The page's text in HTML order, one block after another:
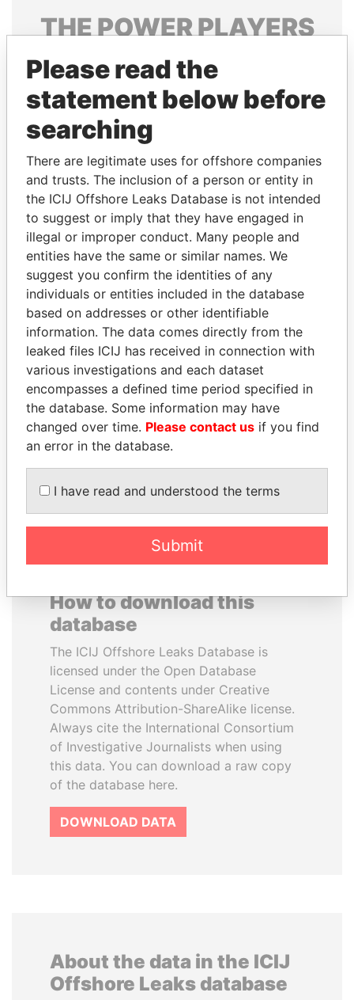
THEPOWERPLAYERS
Explore the offshore connections of world leaders,
politicians and their relatives and associates.
Pandora
Papers
Papers
Panama Papers
MIKHAIL FRIDMAN
President Vladimir Putin's
inner circle
RICARDO
MARTINELLI
Former President
How to download this
database
The ICIJ Offshore Leaks Database is
licensed under the Open Database
License and contents under Creative
Commons Attribution-ShareAlike license.
Always cite the International Consortium
of Investigative Journalists when using
this data. You can download a raw copy
of the database here.
DOWNLOAD DATA
About the data in the ICIJ
Offshore Leaks database
Please read the
statement below before
searching
There are legitimate uses for offshore companies
and trusts. The inclusion of a person or entity in
the ICIJ Offshore Leaks Database is not intended
to suggest or imply that they have engaged in
illegal or improper conduct. Many people and
entities have the same or similar names. We
suggest you confirm the identities of any
individuals or entities included in the database
based on addresses or other identifiable
information. The data comes directly from the
leaked files ICIJ has received in connection with
various investigations and each dataset
encompasses a defined time period specified in
the database. Some information may have
changed over time. Please contact us if you find
an error in the database.
I have read and understood the terms
Submit